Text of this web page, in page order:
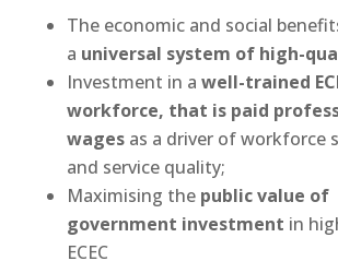
The economic and social
a universal system of high-
Investment in a well-trained
workforce, that is paid
wages as a driver of workforce
and service quality;
Maximising the public value of
government investment in
ECEC